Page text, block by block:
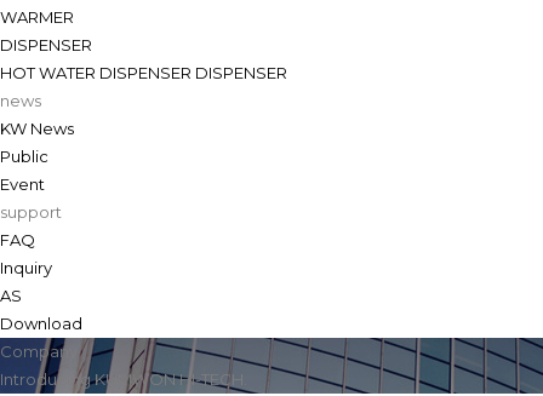
WARMER
DISPENSER
HOT WATER DISPENSER DISPENSER
news
KW News
Public
Event
support
FAQ
Inquiry
AS
Download
Company
Introducing KUMWON HI-TECH.